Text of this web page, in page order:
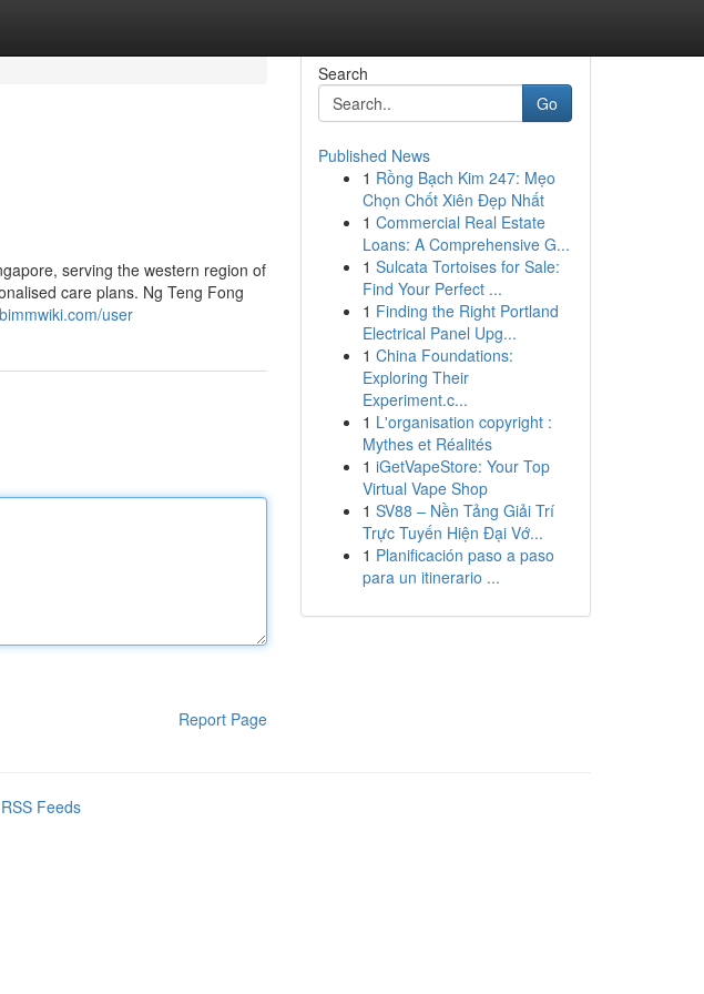
serving the western region of
care plans. Ng Teng Fong
user
Report Page
Search
Go
Published News
1 Rồng Bạch Kim 247: Mẹo
Chọn Chốt Xiên Đẹp Nhất
1 Commercial Real Estate
Loans: A Comprehensive G...
1 Sulcata Tortoises for Sale:
Find Your Perfect ...
1 Finding the Right Portland
Electrical Panel Upg...
1 China Foundations:
Exploring Their
Experiment.c...
1 L'organisation copyright :
Mythes et Réalités
1 iGetVapeStore: Your Top
Virtual Vape Shop
1 SV88 – Nền Tảng Giải Trí
Trực Tuyến Hiện Đại Vớ...
1 Planificación paso a paso
para un itinerario ...
Feeds